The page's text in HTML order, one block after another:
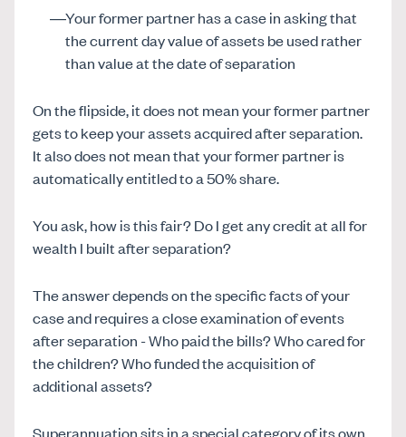
Your former partner has a case in asking that
the current day value of assets be used rather
than value at the date of separation
On the flipside, it does not mean your former partner
gets to keep your assets acquired after separation.
It also does not mean that your former partner is
automatically entitled to a 50% share.
You ask, how is this fair? Do I get any credit at all for
wealth I built after separation?
The answer depends on the specific facts of your
case and requires a close examination of events
after separation - Who paid the bills? Who cared for
the children? Who funded the acquisition of
additional assets?
Superannuation sits in a special category of its own